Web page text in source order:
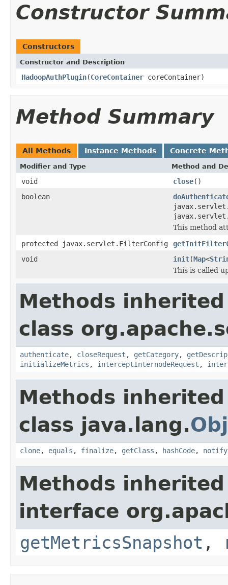
Constructor
Constructors
Constructor and Description
HadoopAuthPlugin(CoreContainer coreContainer)
Method Summary
All Methods Instance Methods Concrete
Modifier and Type Method and
void close()
boolean
This method
protected javax.servlet.FilterConfig
void
init(Map<
This is called
Methods
class
authenticate, closeRequest , getCategory,
initializeMetrics , interceptInternodeRequest ,
Methods
class java.lang.
clone, equals , finalize, getClass , hashCode, notify
Methods
interface
getMetricsSnapshot ,